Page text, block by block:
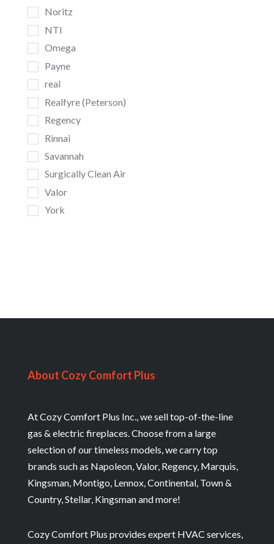
Noritz
NTI
Omega
Payne
real
Realfyre (Peterson)
Regency
Rinnai
Savannah
Surgically Clean Air
Valor
York
About Cozy Comfort Plus
At Cozy Comfort Plus Inc., we sell top-of-the-line
gas & electric fireplaces. Choose from a large
selection of our timeless models, we carry top
brands such as Napoleon, Valor, Regency, Marquis,
Kingsman, Montigo, Lennox, Continental, Town &
Country, Stellar, Kingsman and more!
Cozy Comfort Plus provides expert HVAC services,